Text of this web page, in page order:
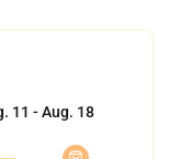
11 - Aug. 18